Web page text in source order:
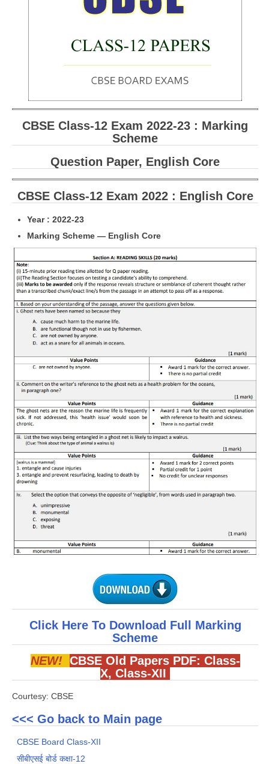
SAMPLE PAPERS
CBSE Board-XIIth Sample Papers
NCERT Solutions
NCERT E-Books
Model Papers
Marking Scheme
CBSE Text Books
Exams
IIT-JEE
NDA
CTET
CCE
PSA
HOTS
CISCE
KVS Exam
Sainik School Exam
E-BOOK (Free)
CBSE Class-12 Exam 2022-23 : Marking
Scheme
Question Paper, English Core
CBSE Class-12 Exam 2022 : English Core
Year : 2022-23
Marking Scheme — English Core
Click Here To Download Full Marking
Scheme
NEW! CBSE Old Papers PDF: Class-
X, Class-XII
Courtesy: CBSE
<<< Go back to Main page
CBSE Board Class-XII
सीबीएसई बोर्ड कक्षा-12